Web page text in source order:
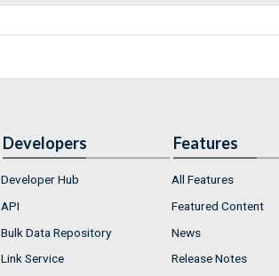
Developers
Developer Hub
API
Bulk Data Repository
Link Service
Features
All Features
Featured Content
News
Release Notes